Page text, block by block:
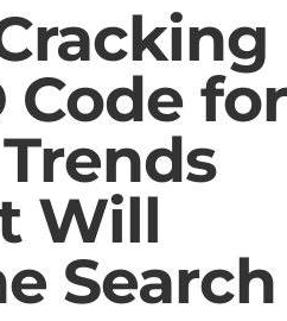
Code for
Will
Search